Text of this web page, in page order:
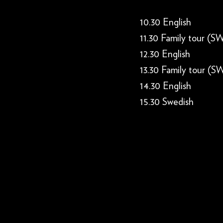
10.30 English
11.30 Family tour
12.30 English
13.30 Family tour
14.30 English
15.30 Swedish